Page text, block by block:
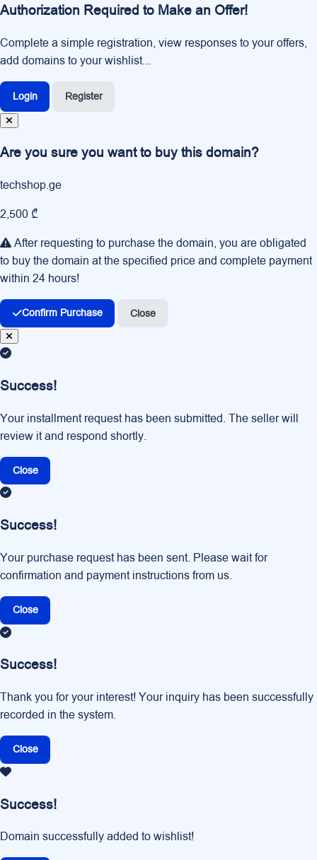
Authorization Required to Make an Offer!
Complete a simple registration, view responses to your offers,
add domains to your wishlist...
Login Register
Are you sure you want to buy this domain?
techshop.ge
2,500 ₾
After requesting to purchase the domain, you are obligated
to buy the domain at the specified price and complete payment
within 24 hours!
Confirm Purchase Close
Success!
Your installment request has been submitted. The seller will
review it and respond shortly.
Close
Success!
Your purchase request has been sent. Please wait for
confirmation and payment instructions from us.
Close
Success!
Thank you for your interest! Your inquiry has been successfully
recorded in the system.
Close
Success!
Domain successfully added to wishlist!